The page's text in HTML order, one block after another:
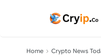
Home Crypto News